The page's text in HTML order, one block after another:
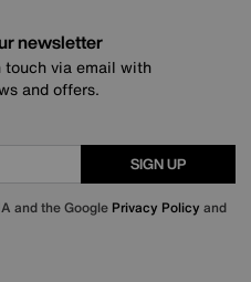
newsletter
touch via email with
and offers.
SIGN UP
and the Google Privacy Policy and